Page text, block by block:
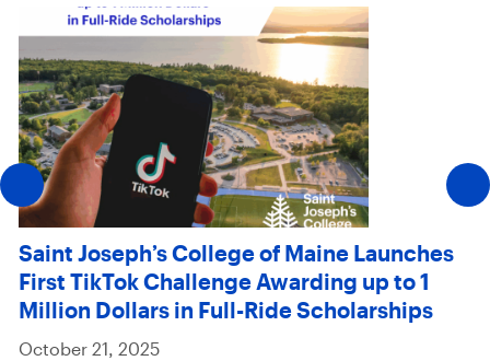
Saint Joseph’s College of Maine Launches
First TikTok Challenge Awarding up to 1
Million Dollars in Full-Ride Scholarships
October 21, 2025